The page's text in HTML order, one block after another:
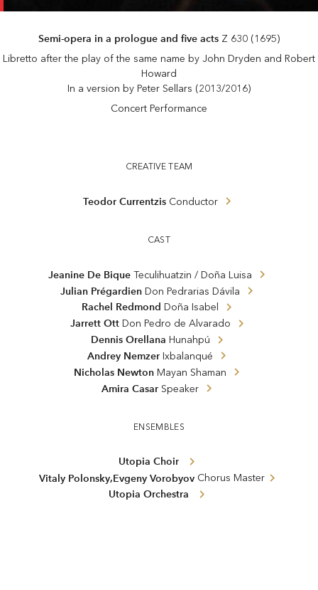
Semi-opera in a prologue and five acts Z 630 (1695)
Libretto after the play of the same name by John Dryden and Robert
Howard
In a version by Peter Sellars (2013/2016)
Concert Performance
CREATIVE TEAM
Teodor Currentzis Conductor
CAST
Jeanine De Bique Teculihuatzin / Doña Luisa
Julian Prégardien Don Pedrarias Dávila
Rachel Redmond Doña Isabel
Jarrett Ott Don Pedro de Alvarado
Dennis Orellana Hunahpú
Andrey Nemzer Ixbalanqué
Nicholas Newton Mayan Shaman
Amira Casar Speaker
ENSEMBLES
Utopia Choir
Vitaly Polonsky,Evgeny Vorobyov Chorus Master
Utopia Orchestra